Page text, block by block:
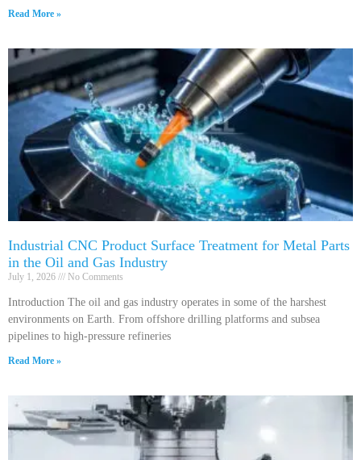
Read More »
Industrial CNC Product Surface Treatment for Metal Parts
in the Oil and Gas Industry
July 1, 2026 No Comments
Introduction The oil and gas industry operates in some of the harshest
environments on Earth. From offshore drilling platforms and subsea
pipelines to high-pressure refineries
Read More »